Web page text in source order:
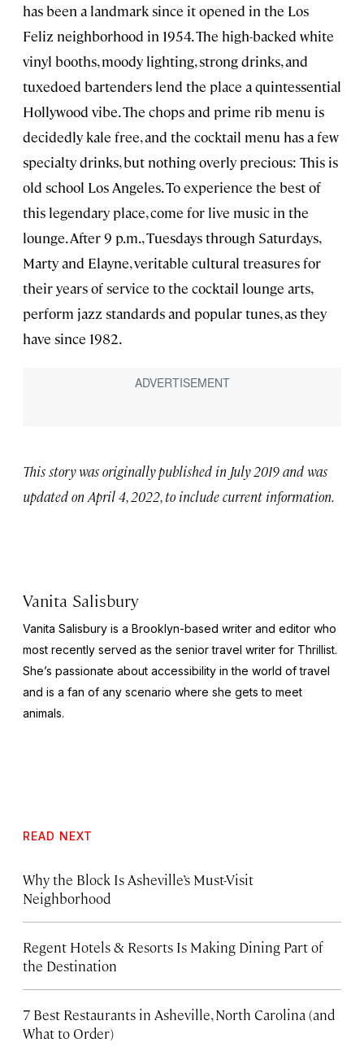
has been a landmark since it opened in the Los
Feliz neighborhood in 1954. The high-backed white
vinyl booths, moody lighting, strong drinks, and
tuxedoed bartenders lend the place a quintessential
Hollywood vibe. The chops and prime rib menu is
decidedly kale free, and the cocktail menu has a few
specialty drinks, but nothing overly precious: This is
old school Los Angeles. To experience the best of
this legendary place, come for live music in the
lounge. After 9 p.m., Tuesdays through Saturdays,
Marty and Elayne, veritable cultural treasures for
their years of service to the cocktail lounge arts,
perform jazz standards and popular tunes, as they
have since 1982.
This story was originally published in July 2019 and was
updated on April 4, 2022, to include current information.
Vanita Salisbury
Vanita Salisbury is a Brooklyn-based writer and editor who
most recently served as the senior travel writer for Thrillist.
She’s passionate about accessibility in the world of travel
and is a fan of any scenario where she gets to meet
animals.
READ NEXT
Why the Block Is Asheville’s Must-Visit
Neighborhood
Regent Hotels & Resorts Is Making Dining Part of
the Destination
7 Best Restaurants in Asheville, North Carolina (and
What to Order)